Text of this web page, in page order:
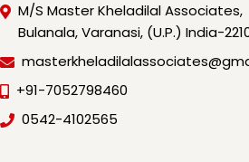
M/S Master Kheladilal Associates,
Bulanala, Varanasi, (U.P.) India-
+91-7052798460
0542-4102565